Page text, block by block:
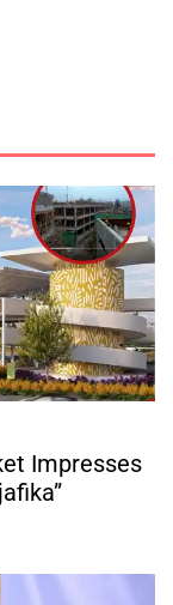
Impresses